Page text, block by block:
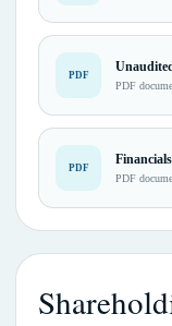
PDF
PDF
PDF
PDF